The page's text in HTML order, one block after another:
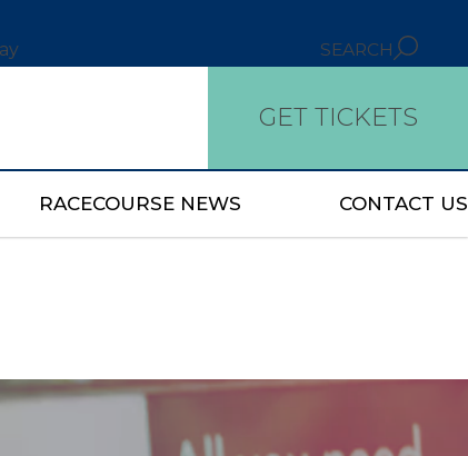
SEARCH
GET TICKETS
RACECOURSE NEWS CONTACT US